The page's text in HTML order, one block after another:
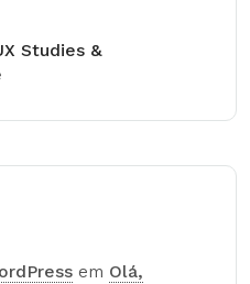
Studies &
em Olá,